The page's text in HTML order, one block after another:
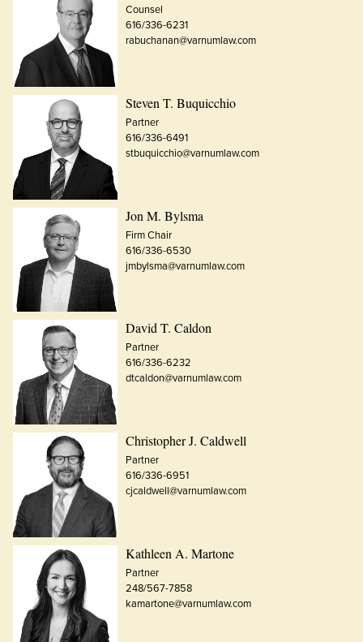
Counsel
616/336-6231
rabuchanan@varnumlaw.com
Steven T. Buquicchio
Partner
616/336-6491
stbuquicchio@varnumlaw.com
Jon M. Bylsma
Firm Chair
616/336-6530
jmbylsma@varnumlaw.com
David T. Caldon
Partner
616/336-6232
dtcaldon@varnumlaw.com
Christopher J. Caldwell
Partner
616/336-6951
cjcaldwell@varnumlaw.com
Kathleen A. Martone
Partner
248/567-7858
kamartone@varnumlaw.com